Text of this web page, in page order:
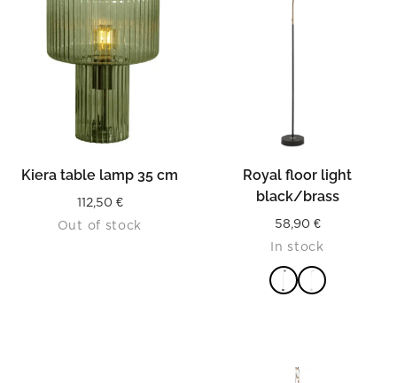
Kiera table lamp 35 cm
112,50 €
Out of stock
Royal floor light
black/brass
58,90 €
In stock